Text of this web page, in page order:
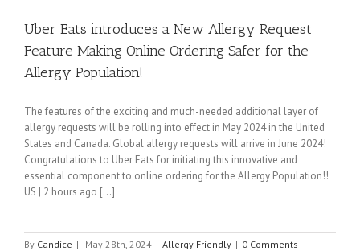
Uber Eats introduces a New Allergy Request
Feature Making Online Ordering Safer for the
Allergy Population!
The features of the exciting and much-needed additional layer of
allergy requests will be rolling into effect in May 2024 in the United
States and Canada. Global allergy requests will arrive in June 2024!
Congratulations to Uber Eats for initiating this innovative and
essential component to online ordering for the Allergy Population!!
US | 2 hours ago [...]
By Candice | May 28th, 2024 | Allergy Friendly | 0 Comments